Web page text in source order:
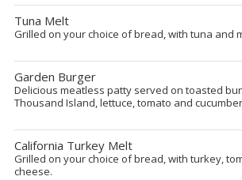
Tuna Melt
Grilled on your choice of bread, with tuna and
Garden Burger
Delicious meatless patty served on toasted
Thousand Island, lettuce, tomato and
California Turkey Melt
Grilled on your choice of bread, with turkey,
cheese.